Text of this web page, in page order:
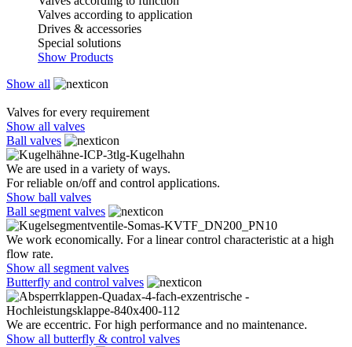
Valves according to application
Drives & accessories
Special solutions
Show Products
Show all
Valves for every requirement
Show all valves
Ball valves
We are used in a variety of ways.
For reliable on/off and control applications.
Show ball valves
Ball segment valves
We work economically. For a linear control characteristic at a high
flow rate.
Show all segment valves
Butterfly and control valves
We are eccentric. For high performance and no maintenance.
Show all butterfly & control valves